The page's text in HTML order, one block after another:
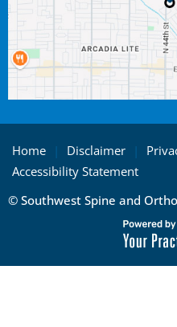
Home | Disclaimer |
Accessibility Statement
© Southwest Spine and